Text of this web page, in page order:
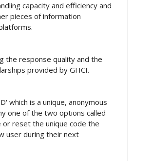
capacity and efficiency and
pieces of information
the response quality and the
provided by GHCI.
which is a unique, anonymous
one of the two options called
or reset the unique code the
user during their next